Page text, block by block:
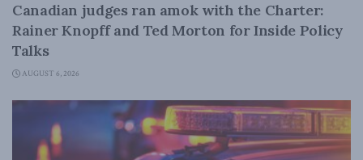
Canadian judges ran amok with the Charter:
Rainer Knopff and Ted Morton for Inside Policy
Talks
AUGUST 6, 2026